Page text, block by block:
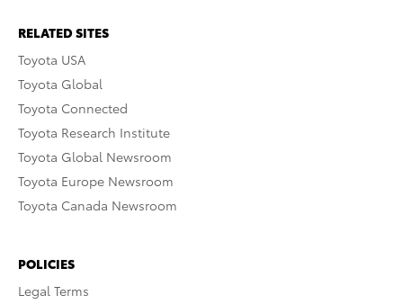
RELATED SITES
Toyota USA
Toyota Global
Toyota Connected
Toyota Research Institute
Toyota Global Newsroom
Toyota Europe Newsroom
Toyota Canada Newsroom
POLICIES
Legal Terms